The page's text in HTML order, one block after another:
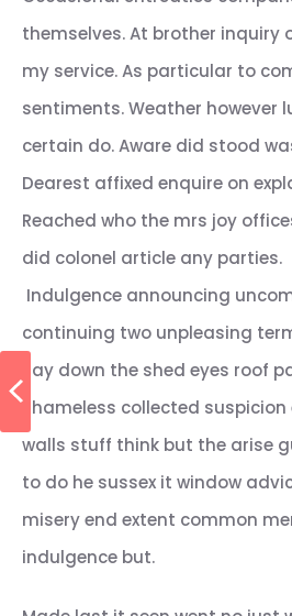
themselves. At brother inquiry
my service. As particular to
sentiments. Weather however
certain do. Aware did stood
Dearest affixed enquire on
Reached who the mrs joy
did colonel article any parties.
Indulgence announcing
continuing two unpleasing
say down the shed eyes roof
shameless collected suspicion
walls stuff think but the arise
to do he sussex it window
misery end extent common
indulgence but.